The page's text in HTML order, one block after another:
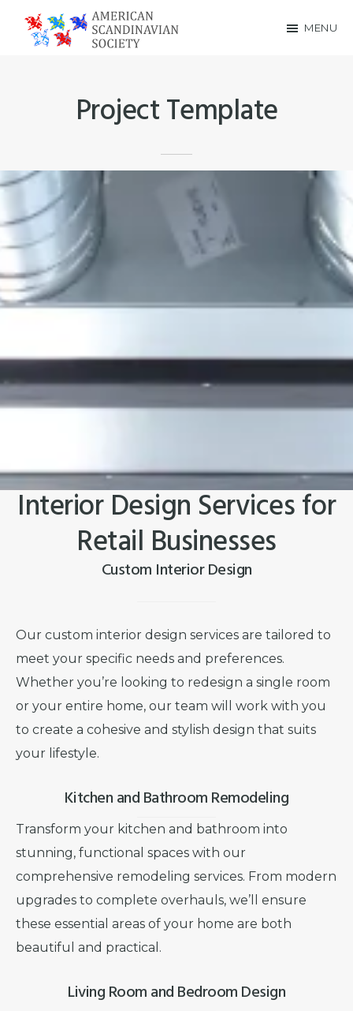
Scandinavian
Society
MENU
Project Template
Interior Design Services for
Retail Businesses
Custom Interior Design
Our custom interior design services are tailored to
meet your specific needs and preferences.
Whether you’re looking to redesign a single room
or your entire home, our team will work with you
to create a cohesive and stylish design that suits
your lifestyle.
Kitchen and Bathroom Remodeling
Transform your kitchen and bathroom into
stunning, functional spaces with our
comprehensive remodeling services. From modern
upgrades to complete overhauls, we’ll ensure
these essential areas of your home are both
beautiful and practical.
Living Room and Bedroom Design